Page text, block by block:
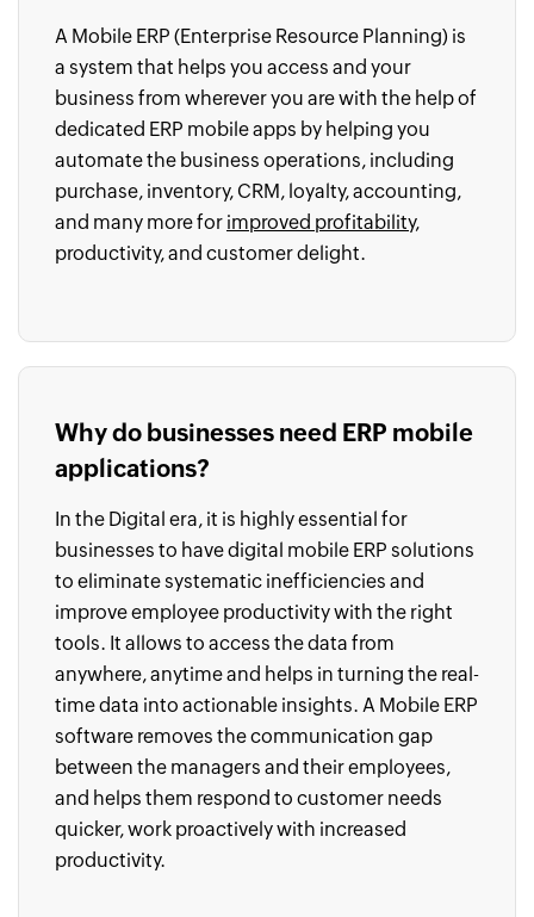
A Mobile ERP (Enterprise Resource Planning) is
a system that helps you access and your
business from wherever you are with the help of
dedicated ERP mobile apps by helping you
automate the business operations, including
purchase, inventory, CRM, loyalty, accounting,
and many more for improved profitability,
productivity, and customer delight.
Why do businesses need ERP mobile
applications?
In the Digital era, it is highly essential for
businesses to have digital mobile ERP solutions
to eliminate systematic inefficiencies and
improve employee productivity with the right
tools. It allows to access the data from
anywhere, anytime and helps in turning the real-
time data into actionable insights. A Mobile ERP
software removes the communication gap
between the managers and their employees,
and helps them respond to customer needs
quicker, work proactively with increased
productivity.